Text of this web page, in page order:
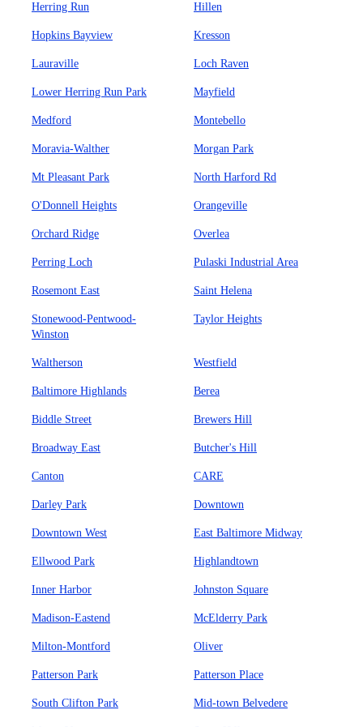
Herring Run Hillen
Hopkins Bayview Kresson
Lauraville Loch Raven
Lower Herring Run Park Mayfield
Medford Montebello
Moravia-Walther Morgan Park
Mt Pleasant Park North Harford Rd
O'Donnell Heights Orangeville
Orchard Ridge Overlea
Perring Loch Pulaski Industrial Area
Rosemont East Saint Helena
Stonewood-Pentwood-
Winston
Taylor Heights
Waltherson Westfield
Baltimore Highlands Berea
Biddle Street Brewers Hill
Broadway East Butcher's Hill
Canton CARE
Darley Park Downtown
Downtown West East Baltimore Midway
Ellwood Park Highlandtown
Inner Harbor Johnston Square
Madison-Eastend McElderry Park
Milton-Montford Oliver
Patterson Park Patterson Place
South Clifton Park Mid-town Belvedere